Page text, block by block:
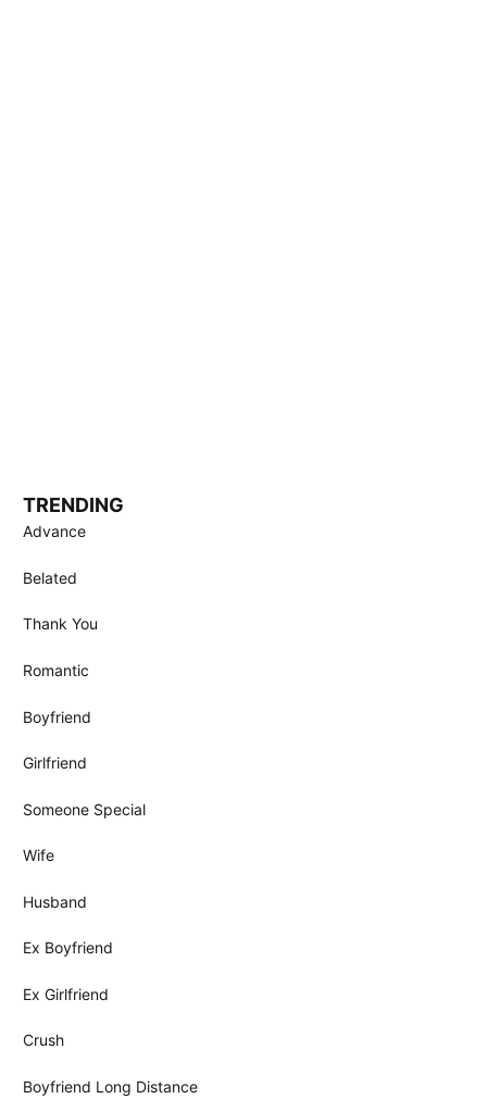
TRENDING
Advance
Belated
Thank You
Romantic
Boyfriend
Girlfriend
Someone Special
Wife
Husband
Ex Boyfriend
Ex Girlfriend
Crush
Boyfriend Long Distance